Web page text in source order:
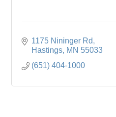
1175 Nininger Rd
Hastings MN 55033
(651) 404-1000